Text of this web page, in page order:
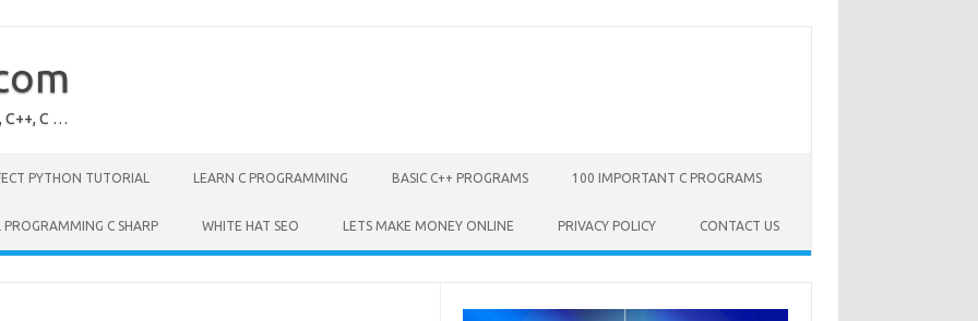
C++, C …
PYTHON TUTORIAL LEARN C PROGRAMMING BASIC C++ PROGRAMS 100 IMPORTANT C PROGRAMS
PROGRAMMING C SHARP WHITE HAT SEO LETS MAKE MONEY ONLINE PRIVACY POLICY CONTACT US